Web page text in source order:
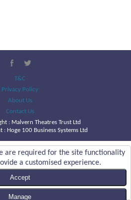
T&C
Privacy Policy
About Us
Contact Us
: Malvern Theatres Trust Ltd
Hoge 100 Business Systems Ltd
are required for the site functionality
a customised experience.
Accept
Manage